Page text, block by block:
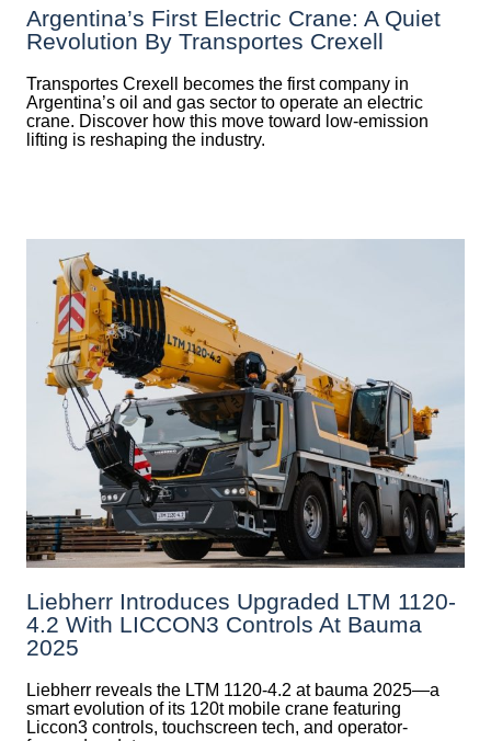
Argentina’s First Electric Crane: A Quiet
Revolution By Transportes Crexell
Transportes Crexell becomes the first company in
Argentina’s oil and gas sector to operate an electric
crane. Discover how this move toward low-emission
lifting is reshaping the industry.
Liebherr Introduces Upgraded LTM 1120-
4.2 With LICCON3 Controls At Bauma
2025
Liebherr reveals the LTM 1120-4.2 at bauma 2025—a
smart evolution of its 120t mobile crane featuring
Liccon3 controls, touchscreen tech, and operator-